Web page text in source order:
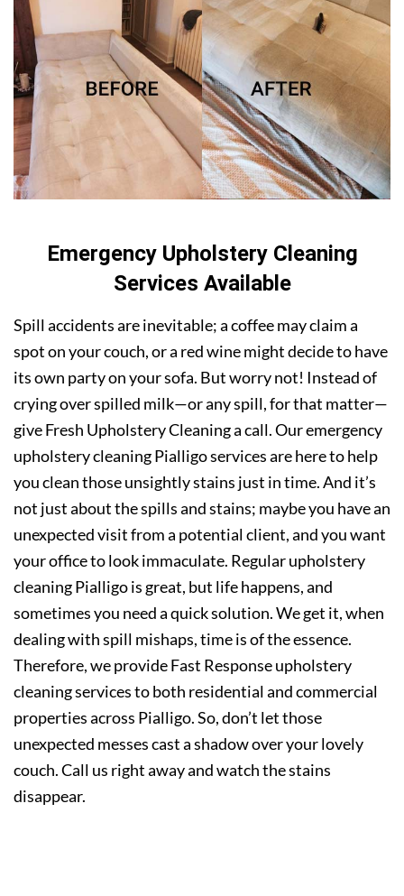
Emergency Upholstery Cleaning
Services Available
Spill accidents are inevitable; a coffee may claim a
spot on your couch, or a red wine might decide to have
its own party on your sofa. But worry not! Instead of
crying over spilled milk—or any spill, for that matter—
give Fresh Upholstery Cleaning a call. Our emergency
upholstery cleaning Pialligo services are here to help
you clean those unsightly stains just in time. And it’s
not just about the spills and stains; maybe you have an
unexpected visit from a potential client, and you want
your office to look immaculate. Regular upholstery
cleaning Pialligo is great, but life happens, and
sometimes you need a quick solution. We get it, when
dealing with spill mishaps, time is of the essence.
Therefore, we provide Fast Response upholstery
cleaning services to both residential and commercial
properties across Pialligo. So, don’t let those
unexpected messes cast a shadow over your lovely
couch. Call us right away and watch the stains
disappear.